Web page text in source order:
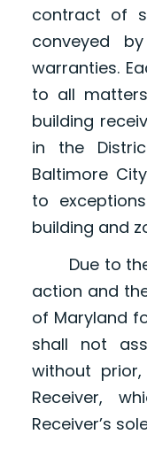
contract of
conveyed
warranties.
to all
building
in the
Baltimore
to
building and
Due to the
action and
of Maryland
shall not
without
Receiver,
Receiver’s